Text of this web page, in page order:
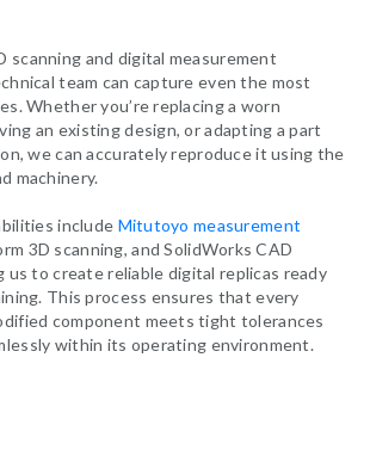
scanning and digital measurement
team can capture even the most
Whether you’re replacing a worn
an existing design, or adapting a part
we can accurately reproduce it using the
machinery.
include Mitutoyo measurement
3D scanning, and SolidWorks CAD
us to create reliable digital replicas ready
This process ensures that every
component meets tight tolerances
within its operating environment.